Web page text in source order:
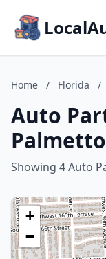
Home / Florida /
Auto
Showing 4 Auto
+
−